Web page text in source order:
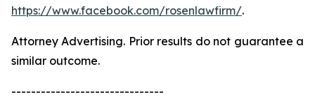
https://www.facebook.com/rosenlawfirm/.
Attorney Advertising. Prior results do not guarantee a
similar outcome.
-------------------------------